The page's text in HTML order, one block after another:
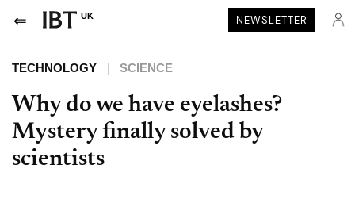
UK NEWSLETTER
TECHNOLOGY SCIENCE
Why do we have eyelashes?
Mystery finally solved by
scientists